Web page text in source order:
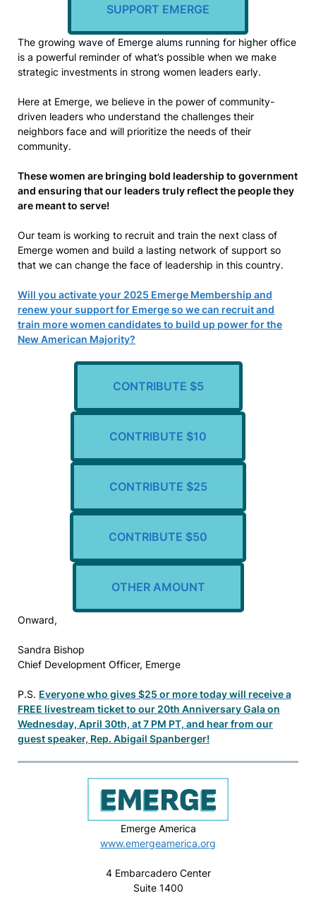
SUPPORT EMERGE
The growing wave of Emerge alums running for higher office
is a powerful reminder of what’s possible when we make
strategic investments in strong women leaders early.
Here at Emerge, we believe in the power of community-
driven leaders who understand the challenges their
neighbors face and will prioritize the needs of their
community.
These women are bringing bold leadership to government
and ensuring that our leaders truly reflect the people they
are meant to serve!
Our team is working to recruit and train the next class of
Emerge women and build a lasting network of support so
that we can change the face of leadership in this country.
Will you activate your 2025 Emerge Membership and
renew your support for Emerge so we can recruit and
train more women candidates to build up power for the
New American Majority?
CONTRIBUTE $5
CONTRIBUTE $10
CONTRIBUTE $25
CONTRIBUTE $50
OTHER AMOUNT
Onward,
Sandra Bishop
Chief Development Officer, Emerge
P.S. Everyone who gives $25 or more today will receive a
FREE livestream ticket to our 20th Anniversary Gala on
Wednesday, April 30th, at 7 PM PT, and hear from our
guest speaker, Rep. Abigail Spanberger!
Emerge America
www.emergeamerica.org
4 Embarcadero Center
Suite 1400